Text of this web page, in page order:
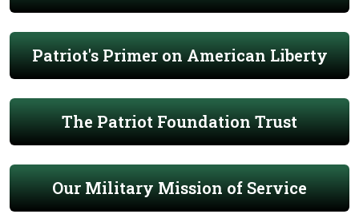
Patriot's Primer on American Liberty
The Patriot Foundation Trust
Our Military Mission of Service